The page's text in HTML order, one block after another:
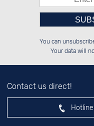
░░████░░░░░░██░░██░░██░░██░░██░░
░░░░██░░░░████░░██░░██░░██████░░
░░░░██░░██░░░░░░██░░██░░░░░░██░░
You can
Your data will
Contact us direct!